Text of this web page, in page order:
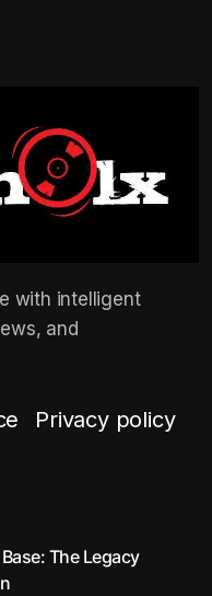
with intelligent
and
Privacy policy
The Legacy